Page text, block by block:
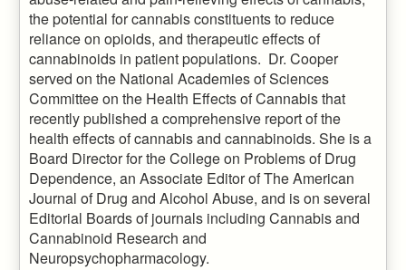
the potential for cannabis constituents to reduce
reliance on opioids, and therapeutic effects of
cannabinoids in patient populations. Dr. Cooper
served on the National Academies of Sciences
Committee on the Health Effects of Cannabis that
recently published a comprehensive report of the
health effects of cannabis and cannabinoids. She is a
Board Director for the College on Problems of Drug
Dependence, an Associate Editor of The American
Journal of Drug and Alcohol Abuse, and is on several
Editorial Boards of journals including Cannabis and
Cannabinoid Research and
Neuropsychopharmacology.